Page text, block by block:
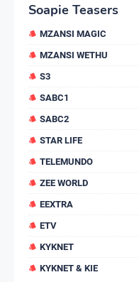
Soapie Teasers
MZANSI MAGIC
MZANSI WETHU
S3
SABC1
SABC2
STAR LIFE
TELEMUNDO
ZEE WORLD
EEXTRA
ETV
KYKNET
KYKNET & KIE